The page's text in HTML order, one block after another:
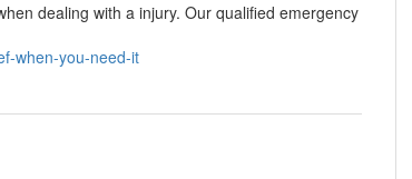
dealing with a injury. Our qualified emergency
when-you-need-it